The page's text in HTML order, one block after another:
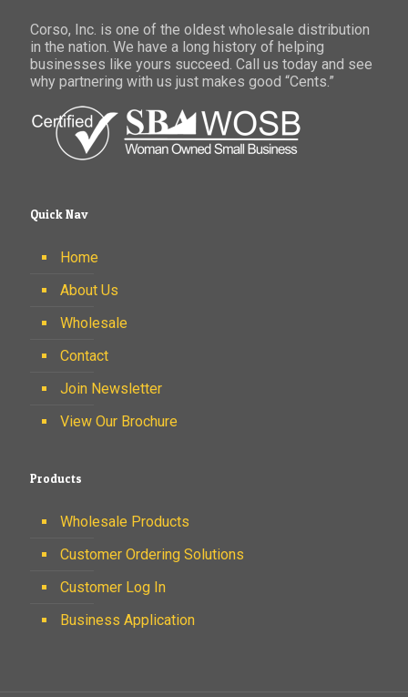
Corso, Inc. is one of the oldest wholesale distribution
in the nation. We have a long history of helping
businesses like yours succeed. Call us today and see
why partnering with us just makes good “Cents.”
Quick Nav
Home
About Us
Wholesale
Contact
Join Newsletter
View Our Brochure
Products
Wholesale Products
Customer Ordering Solutions
Customer Log In
Business Application